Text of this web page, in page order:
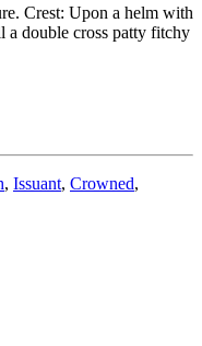
Crest: Upon a helm with
a double cross patty fitchy
, Issuant, Crowned,